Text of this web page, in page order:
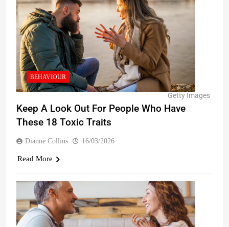
Getty Images
BEHAVIOUR
Keep A Look Out For People Who Have
These 18 Toxic Traits
Dianne Collins 16/03/2026
Read More